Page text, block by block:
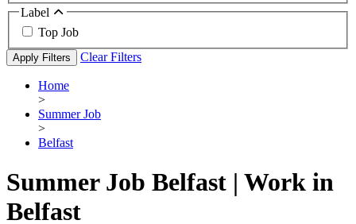
Label
Top Job
Apply Filters Clear Filters
Home
>
Summer Job
>
Belfast
Summer Job Belfast | Work in
Belfast